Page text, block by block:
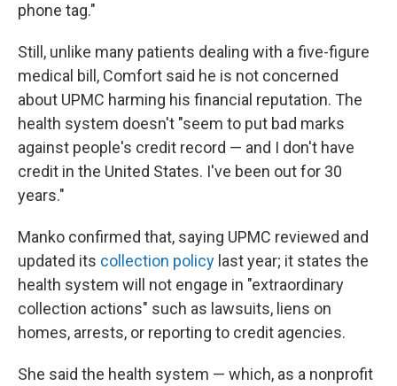
phone tag."
Still, unlike many patients dealing with a five-figure
medical bill, Comfort said he is not concerned
about UPMC harming his financial reputation. The
health system doesn't "seem to put bad marks
against people's credit record — and I don't have
credit in the United States. I've been out for 30
years."
Manko confirmed that, saying UPMC reviewed and
updated its collection policy last year; it states the
health system will not engage in "extraordinary
collection actions" such as lawsuits, liens on
homes, arrests, or reporting to credit agencies.
She said the health system — which, as a nonprofit